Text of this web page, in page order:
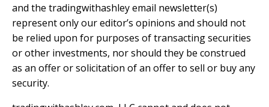
and the tradingwithashley email newsletter(s)
represent only our editor’s opinions and should not
be relied upon for purposes of transacting securities
or other investments, nor should they be construed
as an offer or solicitation of an offer to sell or buy any
security.